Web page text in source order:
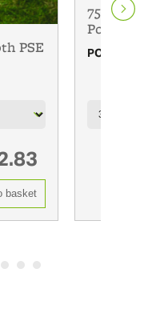
PSE
basket
75mm x
Posts
POSTS